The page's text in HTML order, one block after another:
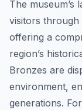
The museum’s
visitors through
offering a
region’s
Bronzes are
environment,
generations.